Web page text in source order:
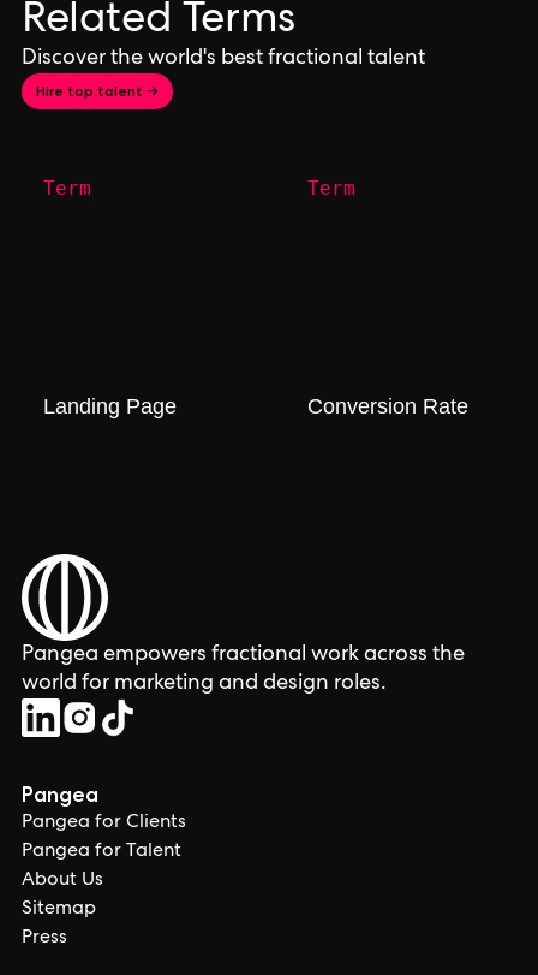
Related Terms
Discover the world's best fractional talent
Hire top talent →
Term
Landing Page
Term
Conversion Rate
Pangea empowers fractional work across the
world for marketing and design roles.
Pangea
Pangea for Clients
Pangea for Talent
About Us
Sitemap
Press